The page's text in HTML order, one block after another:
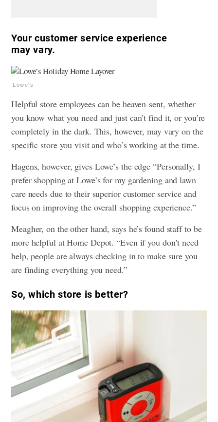
Your customer service experience
may vary.
Lowe's
Helpful store employees can be heaven-sent, whether
you know what you need and just can’t find it, or you’re
completely in the dark. This, however, may vary on the
specific store you visit and who’s working at the time.
Hagens, however, gives Lowe’s the edge “Personally, I
prefer shopping at Lowe’s for my gardening and lawn
care needs due to their superior customer service and
focus on improving the overall shopping experience.”
Meagher, on the other hand, says he’s found staff to be
more helpful at Home Depot. “Even if you don’t need
help, people are always checking in to make sure you
are finding everything you need.”
So, which store is better?